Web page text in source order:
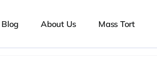
Blog About Us Mass Tort